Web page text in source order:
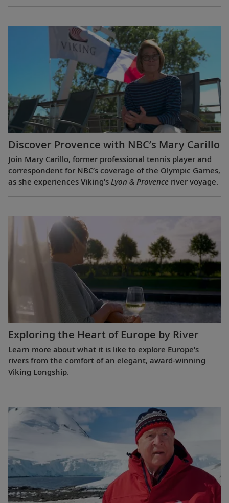
Discover Provence with NBC’s Mary Carillo
Join Mary Carillo, former professional tennis player and
correspondent for NBC’s coverage of the Olympic Games,
as she experiences Viking’s Lyon & Provence river voyage.
Exploring the Heart of Europe by River
Learn more about what it is like to explore Europe’s
rivers from the comfort of an elegant, award-winning
Viking Longship.